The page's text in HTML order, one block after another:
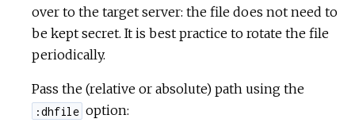
over to the target server: the file does not need to
be kept secret. It is best practice to rotate the file
periodically.
Pass the (relative or absolute) path using the
:dhfile option: